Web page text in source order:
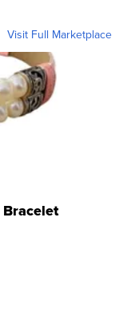
Visit Full Marketplace